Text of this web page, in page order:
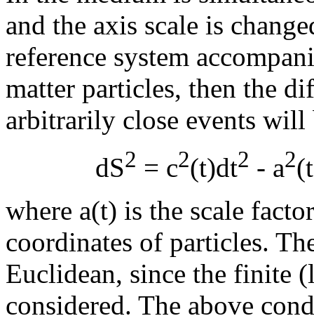
and the axis scale is
reference system
matter particles, then the
arbitrarily close events will
dS2 = c2(t)dt2 - a2
where a(t) is the scale
coordinates of particles.
Euclidean, since the finite
considered. The above